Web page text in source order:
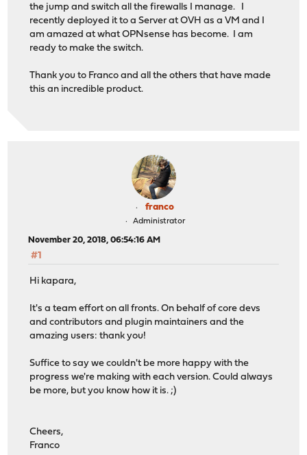
the jump and switch all the firewalls I manage. I
recently deployed it to a Server at OVH as a VM and I
am amazed at what OPNsense has become. I am
ready to make the switch.
Thank you to Franco and all the others that have made
this an incredible product.
franco
Administrator
November 20, 2018, 06:54:16 AM
#1
Hi kapara,
It's a team effort on all fronts. On behalf of core devs
and contributors and plugin maintainers and the
amazing users: thank you!
Suffice to say we couldn't be more happy with the
progress we're making with each version. Could always
be more, but you know how it is. ;)
Cheers,
Franco